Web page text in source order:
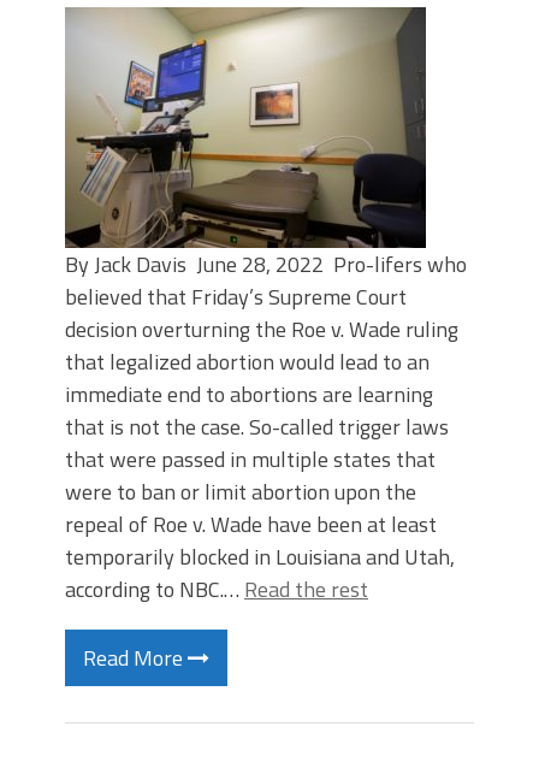
By Jack Davis June 28, 2022 Pro-lifers who
believed that Friday’s Supreme Court
decision overturning the Roe v. Wade ruling
that legalized abortion would lead to an
immediate end to abortions are learning
that is not the case. So-called trigger laws
that were passed in multiple states that
were to ban or limit abortion upon the
repeal of Roe v. Wade have been at least
temporarily blocked in Louisiana and Utah,
according to NBC.… Read the rest
Read More